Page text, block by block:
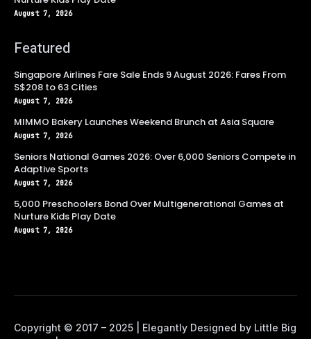
August 7, 2026
Featured
Singapore Airlines Fare Sale Ends 9 August 2026: Fares From
S$208 to 63 Cities
August 7, 2026
MIMMO Bakery Launches Weekend Brunch at Asia Square
August 7, 2026
Seniors National Games 2026: Over 6,000 Seniors Compete in
Adaptive Sports
August 7, 2026
5,000 Preschoolers Bond Over Multigenerational Games at
Nurture Kids Play Date
August 7, 2026